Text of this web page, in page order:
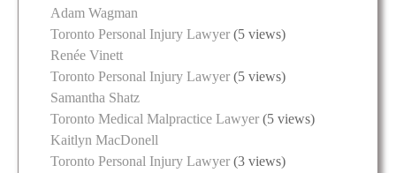
Adam Wagman
Toronto Personal Injury Lawyer (5 views)
Renée Vinett
Toronto Personal Injury Lawyer (5 views)
Samantha Shatz
Toronto Medical Malpractice Lawyer (5 views)
Kaitlyn MacDonell
Toronto Personal Injury Lawyer (3 views)